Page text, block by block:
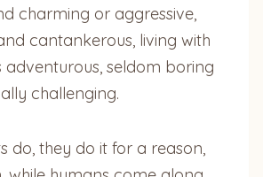
charming or aggressive,
cantankerous, living with
adventurous, seldom boring
challenging.
do, they do it for a reason,